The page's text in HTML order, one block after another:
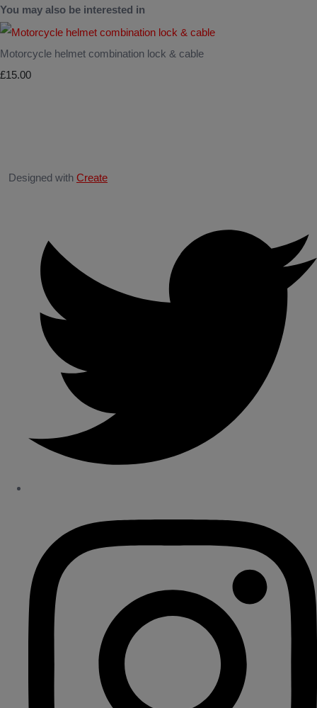
You may also be interested in
Motorcycle helmet combination lock & cable
£15.00
Designed with Create